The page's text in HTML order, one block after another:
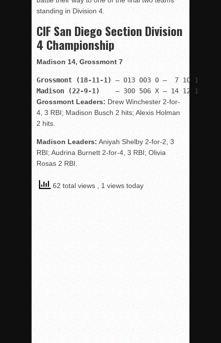
standing in Division 4.
CIF San Diego Section Division
4 Championship
Madison 14, Grossmont 7
Grossmont (18-11-1)
Madison (22-9-1)
    – 300 506 X — 14 12 1
Grossmont Leaders: Drew Winchester 2-for-
4, 3 RBI; Madison Busch 2 hits; Alexis Holman
2 hits.
Madison Leaders: Aniyah Shelby 2-for-2, 3
RBI; Audrina Burnett 2-for-4, 3 RBI; Olivia
Rosas 2 RBI.
62 total views , 1 views today